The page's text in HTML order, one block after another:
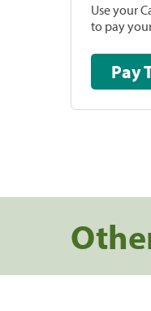
Use your
to pay